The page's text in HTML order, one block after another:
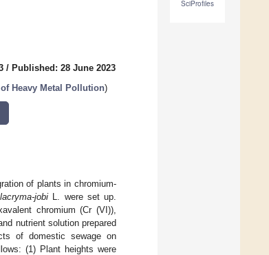
SciProfiles
/ Published: 28 June 2023
Heavy Metal Pollution)
of plants in chromium-
jobi L. were set up.
chromium (Cr (VI)),
nutrient solution prepared
of domestic sewage on
(1) Plant heights were